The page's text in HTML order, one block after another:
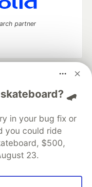
🛹
in your bug fix or
you could ride
$500,
23.
partner
and keep up software
software career
Videos
About
Contact
Shop
MLH
Terms of Use
that powers